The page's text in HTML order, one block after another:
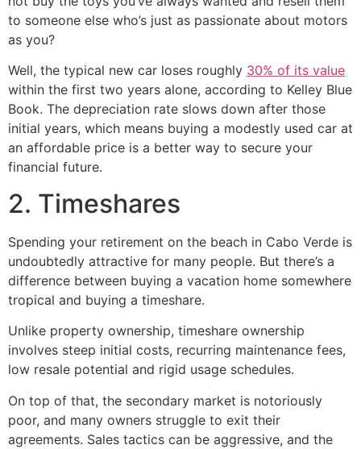
to someone else who’s just as passionate about motors
as you?
Well, the typical new car loses roughly 30% of its value
within the first two years alone, according to Kelley Blue
Book. The depreciation rate slows down after those
initial years, which means buying a modestly used car at
an affordable price is a better way to secure your
financial future.
2. Timeshares
Spending your retirement on the beach in Cabo Verde is
undoubtedly attractive for many people. But there’s a
difference between buying a vacation home somewhere
tropical and buying a timeshare.
Unlike property ownership, timeshare ownership
involves steep initial costs, recurring maintenance fees,
low resale potential and rigid usage schedules.
On top of that, the secondary market is notoriously
poor, and many owners struggle to exit their
agreements. Sales tactics can be aggressive, and the